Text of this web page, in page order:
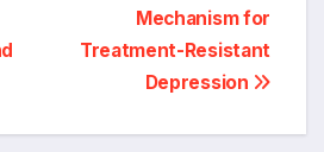
Mechanism for
Treatment-Resistant
Depression